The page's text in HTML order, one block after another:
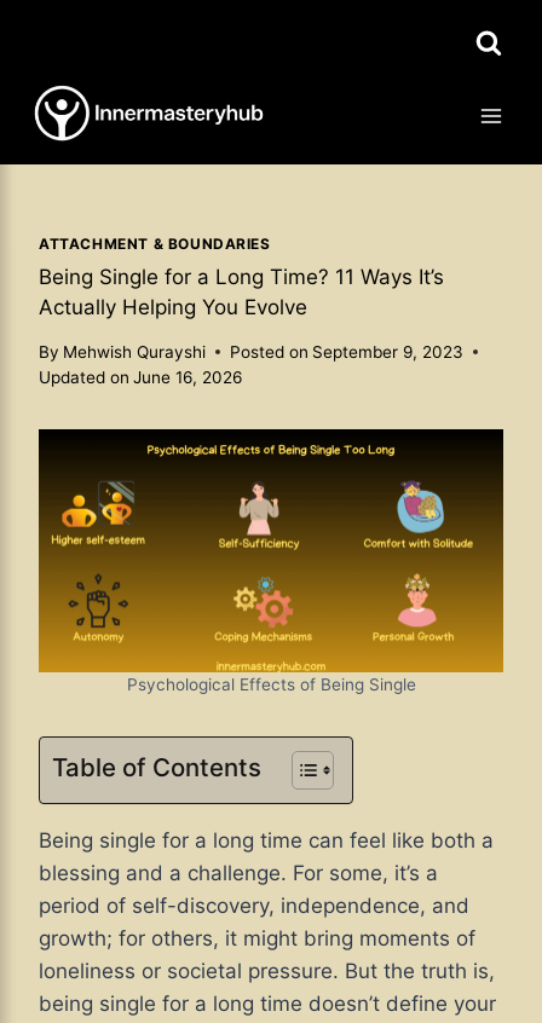
content
ATTACHMENT & BOUNDARIES
Being Single for a Long Time? 11 Ways It’s
Actually Helping You Evolve
By Mehwish Qurayshi Posted on September 9, 2023
Updated on June 16, 2026
Psychological Effects of Being Single
Table of Contents
Being single for a long time can feel like both a
blessing and a challenge. For some, it’s a
period of self-discovery, independence, and
growth; for others, it might bring moments of
loneliness or societal pressure. But the truth is,
being single for a long time doesn’t define your